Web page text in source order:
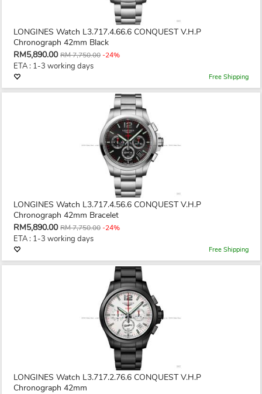
LONGINES Watch L3.717.4.66.6 CONQUEST V.H.P
Chronograph 42mm Black
RM5,890.00 RM 7,750.00-24%
ETA : 1-3 working days
Free Shipping
LONGINES Watch L3.717.4.56.6 CONQUEST V.H.P
Chronograph 42mm Bracelet
RM5,890.00 RM 7,750.00-24%
ETA : 1-3 working days
Free Shipping
LONGINES Watch L3.717.2.76.6 CONQUEST V.H.P
Chronograph 42mm